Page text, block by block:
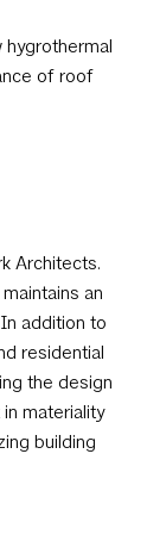
of roof
Architects.
an
addition to
residential
the design
materiality
building